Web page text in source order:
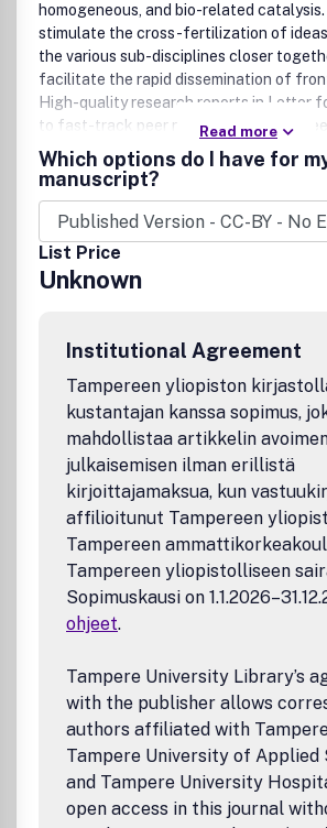
homogeneous, and bio-related catalysis.
stimulate the cross-fertilization of
the various sub-disciplines closer
facilitate the rapid dissemination of
High-quality research reports in Letter
to fast-track peer reviewing within
submission. Full-length Papers (Feature
welcome but will be limited in number.
and Papers are published online and
Letters are limited to 5 printed pages.
are invited to provide additional
research in order to facilitate the peer
for publication as Electronic
encouraged to consider us
Read more
Which options do I have for
manuscript?
List Price
Unknown
Institutional Agreement
Tampereen yliopiston
kustantajan kanssa sopimus,
mahdollistaa artikkelin
julkaisemisen ilman erillistä
kirjoittajamaksua, kun
affilioitunut Tampereen
Tampereen
Tampereen yliopistolliseen
Sopimuskausi on
ohjeet.
Tampere University Library’s
with the publisher allows
authors affiliated with
Tampere University of Applied
and Tampere University
open access in this journal